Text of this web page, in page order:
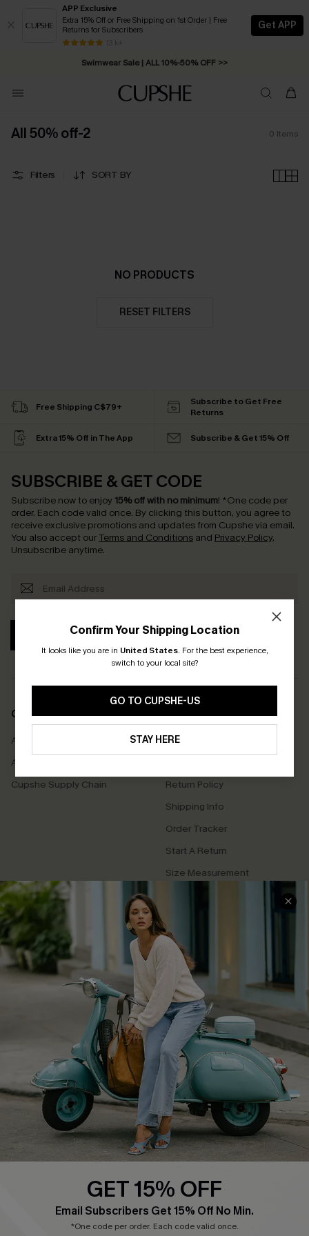
APP Exclusive
Extra 15% Off or Free Shipping on 1st Order | Free
Returns for Subscribers
13 k+
Get APP
Swimwear Sale | ALL 10%-50% OFF >>
Free Standard Shipping on Orders C$79+ >>
All 50% off-2 0 Items
Filters SORT BY
NO PRODUCTS
RESET FILTERS
Confirm Your Shipping Location
It looks like you are in United States. For the best experience,
switch to your local site?
GO TO CUPSHE-US
STAY HERE
Free Shipping C$79+
Subscribe to Get Free
Returns
Extra 15% Off in The App Subscribe & Get 15% Off
SUBSCRIBE & GET CODE
Subscribe now to enjoy 15% off with no minimum! *One code per
order. Each code valid once. By clicking this button, you agree to
receive exclusive promotions and updates from Cupshe via email.
You also accept our Terms and Conditions and Privacy Policy.
Unsubscribe anytime.
SUBSCRIBE
COMPANY INFO
About Us
Affiliate
Cupshe Supply Chain
SERVICE CENTER
Contact Us
Return Policy
Shipping Info
Order Tracker
Start A Return
Size Measurement
QUICK LINKS
Cupshe E-Gift Card
Swim Fit Solution
Ambassador Program
DOWNLOAD CUPSHE APP
GET 15% OFF
Email Subscribers Get 15% Off No Min.
*One code per order. Each code valid once.